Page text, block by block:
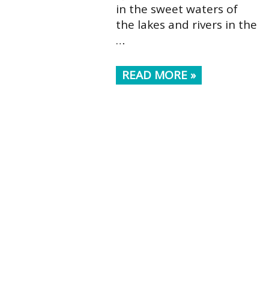
in the sweet waters of
the lakes and rivers in the
…
READ MORE »